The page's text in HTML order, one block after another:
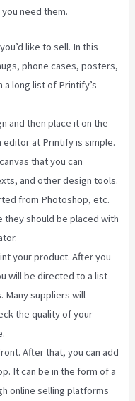
need them.
like to sell. In this
phone cases, posters,
long list of Printify’s
and then place it on the
editor at Printify is simple.
that you can
and other design tools.
from Photoshop, etc.
they should be placed with
your product. After you
will be directed to a list
Many suppliers will
the quality of your
After that, you can add
It can be in the form of a
online selling platforms